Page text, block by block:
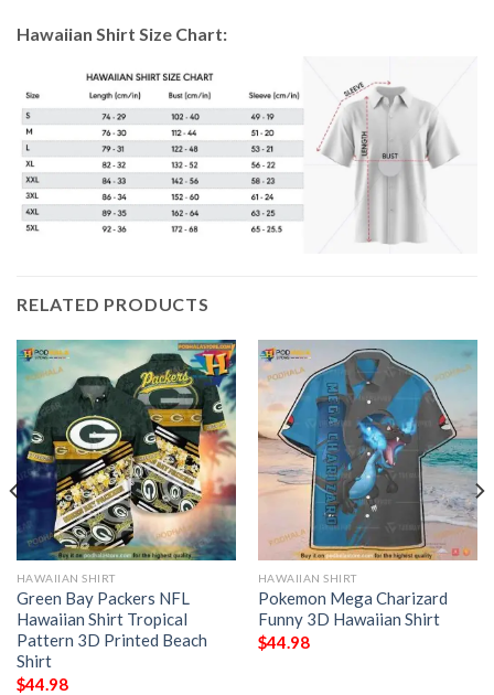
Hawaiian Shirt Size Chart:
RELATED PRODUCTS
HAWAIIAN SHIRT
Green Bay Packers NFL
Hawaiian Shirt Tropical
Pattern 3D Printed Beach
Shirt
$44.98
HAWAIIAN SHIRT
Pokemon Mega Charizard
Funny 3D Hawaiian Shirt
$44.98